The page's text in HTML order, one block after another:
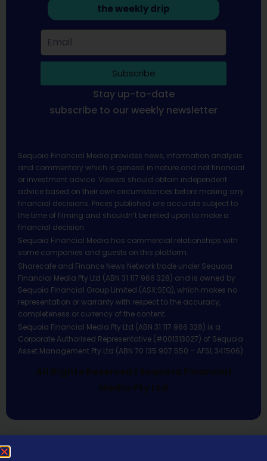
the weekly drip
Subscribe
Stay up-to-date
subscribe to our weekly newsletter
Sequoia Financial Media provides news, information analysis
and commentary which is general in nature and not financial
or investment advice. Viewers should obtain independent
advice based on their own circumstances before making any
financial decisions. Prices published are accurate subject to
the time of filming and shouldn’t be relied upon to make a
financial decision.
Sequoia Financial Media has commercial relationships with
some companies and guests on this platform.
Sharecafe and Finance News Network trade under Sequoia
Financial Media Pty Ltd (ABN 31 117 966 328) and is owned by
Sequoia Financial Group Limited (ASX:SEQ), which makes no
representation or warranty with respect to the accuracy,
completeness or currency of the content.
Sequoia Financial Media Pty Ltd (ABN 31 117 966 328) is a
Corporate Authorised Representative (#001313027) of Sequoia
Asset Management Pty Ltd (ABN 70 135 907 550 – AFSL 341506).
All Rights Reserved | Sequoia Financial
Media Pty Ltd